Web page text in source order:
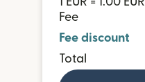
Fee
Fee discount
Total